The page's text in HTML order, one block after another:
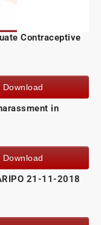
Contraceptive
Download
in
Download
21-11-2018